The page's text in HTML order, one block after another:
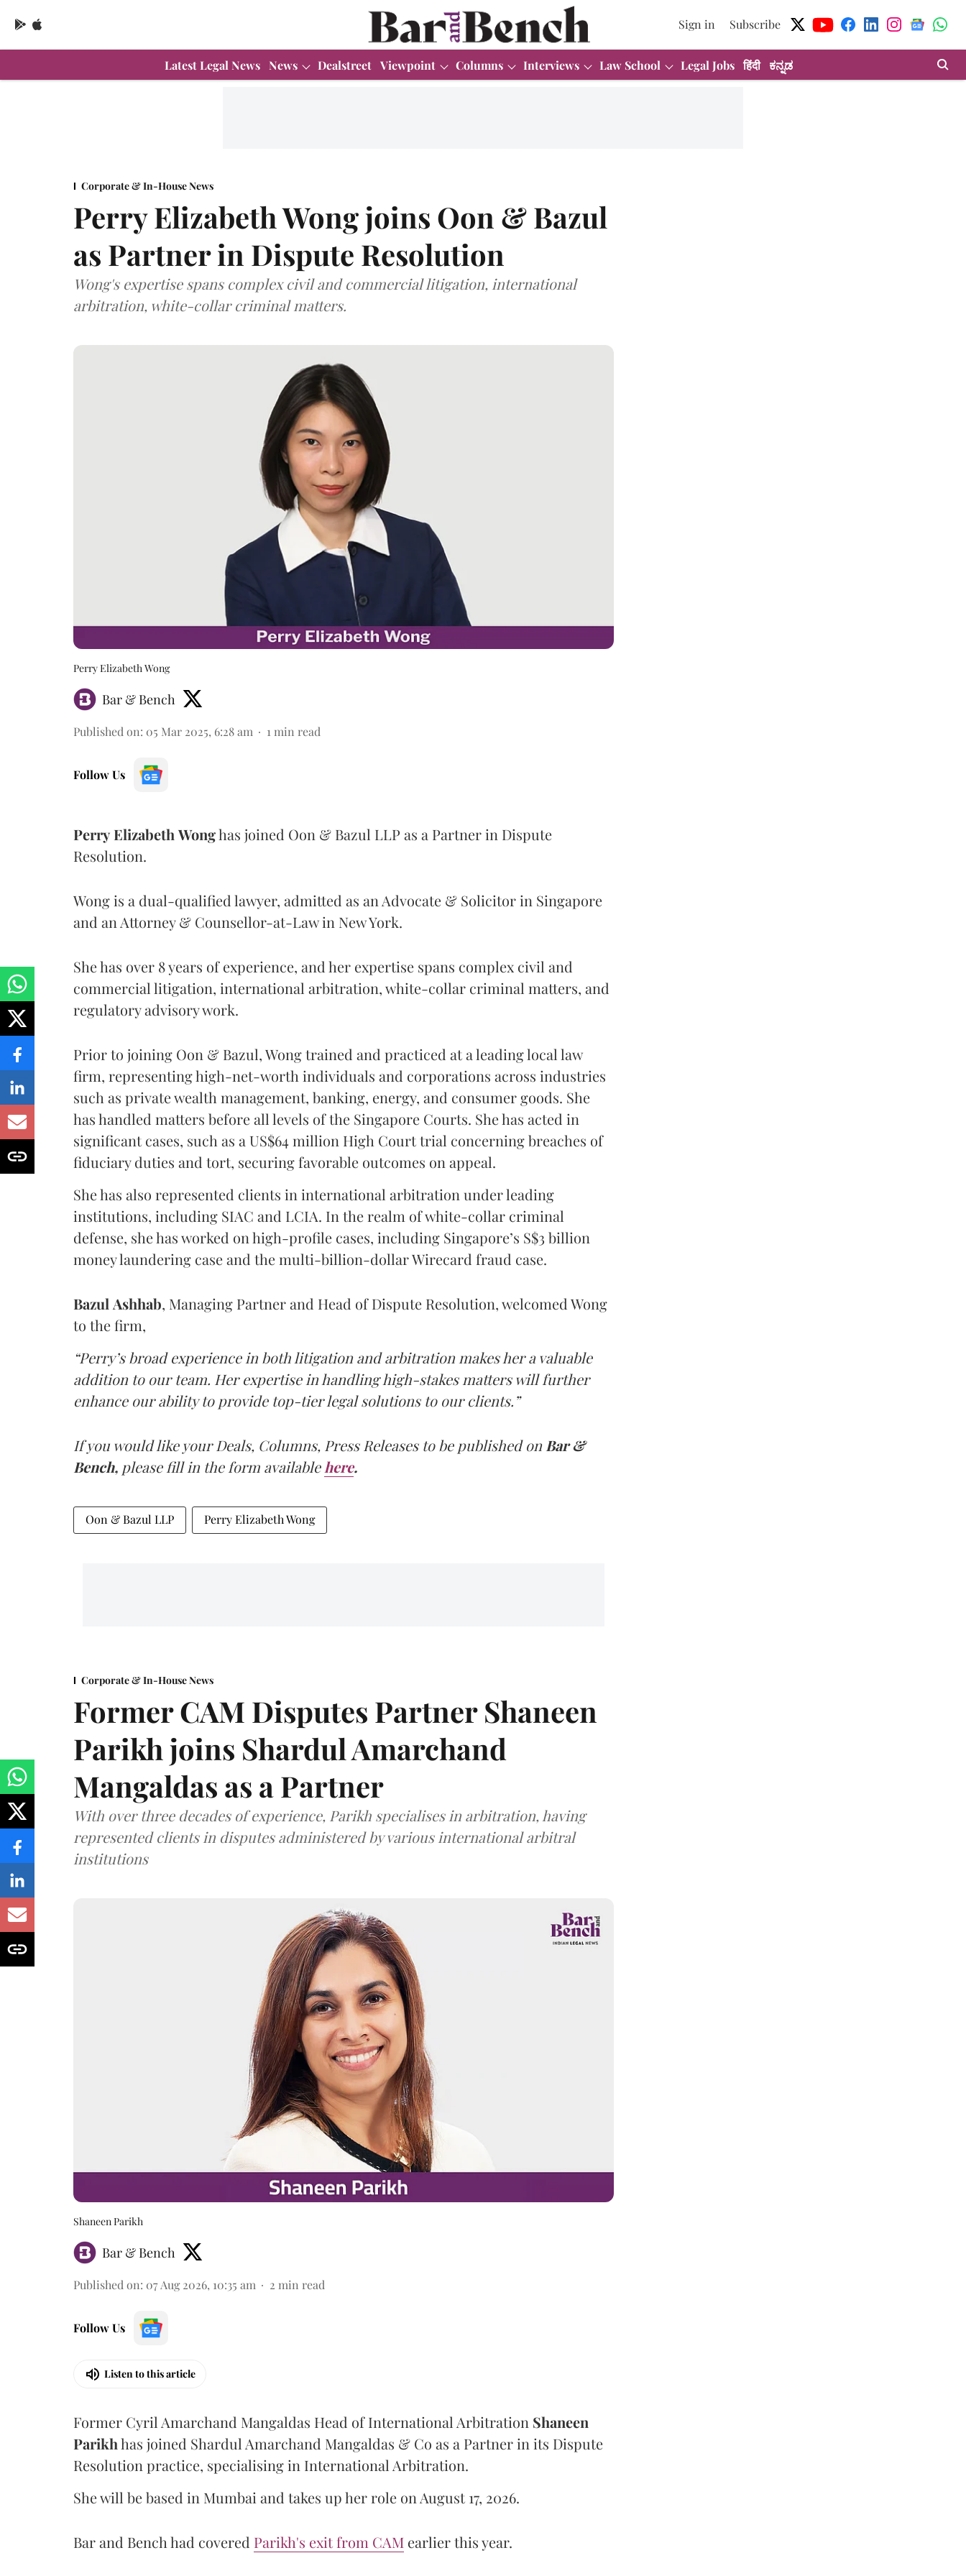
Sign in Subscribe
Latest Legal News News Dealstreet Viewpoint Columns Interviews Law School Legal Jobs हिंदी ಕನ್ನಡ
Corporate & In-House News
Perry Elizabeth Wong joins Oon & Bazul
as Partner in Dispute Resolution
Wong's expertise spans complex civil and commercial litigation, international
arbitration, white-collar criminal matters.
Perry Elizabeth Wong
Bar & Bench
Published on: 05 Mar 2025, 6:28 am 1 min read
Follow Us
Perry Elizabeth Wonghas joined Oon & Bazul LLP as a Partner in Dispute
Resolution.
Wong is a dual-qualified lawyer, admitted as an Advocate & Solicitor in Singapore
and an Attorney & Counsellor-at-Law in New York.
She has over 8 years of experience, and her expertise spans complex civil and
commercial litigation, international arbitration, white-collar criminal matters, and
regulatory advisory work.
Prior to joining Oon & Bazul, Wong trained and practiced at a leading local law
firm, representing high-net-worth individuals and corporations across industries
such as private wealth management, banking, energy, and consumer goods. She
has handled matters before all levels of the Singapore Courts. She has acted in
significant cases, such as a US$64 million High Court trial concerning breaches of
fiduciary duties and tort, securing favorable outcomes on appeal.
She has also represented clients in international arbitration under leading
institutions, including SIAC and LCIA. In the realm of white-collar criminal
defense, she has worked on high-profile cases, including Singapore’s S$3 billion
money laundering case and the multi-billion-dollar Wirecard fraud case.
Bazul Ashhab, Managing Partner and Head of Dispute Resolution, welcomed Wong
to the firm,
“Perry’s broad experience in both litigation and arbitration makes her a valuable
addition to our team. Her expertise in handling high-stakes matters will further
enhance our ability to provide top-tier legal solutions to our clients.”
If you would like your Deals, Columns, Press Releases to be published onBar &
Bench, please fill in the form available here.
Oon & Bazul LLP Perry Elizabeth Wong
Corporate & In-House News
Former CAM Disputes Partner Shaneen
Parikh joins Shardul Amarchand
Mangaldas as a Partner
With over three decades of experience, Parikh specialises in arbitration, having
represented clients in disputes administered by various international arbitral
institutions
Shaneen Parikh
Bar & Bench
Published on: 07 Aug 2026, 10:35 am 2 min read
Follow Us
Listen to this article
Former Cyril Amarchand Mangaldas Head of International Arbitration Shaneen
Parikhhas joined Shardul Amarchand Mangaldas & Co as a Partner in its Dispute
Resolution practice, specialising in International Arbitration.
She will be based in Mumbai and takes up her role on August 17, 2026.
Bar and Bench had covered Parikh's exit from CAM earlier this year.